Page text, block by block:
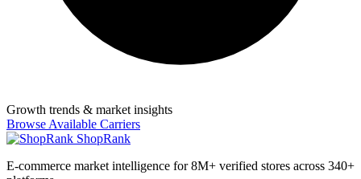
Growth trends & market insights
Browse Available Carriers
ShopRank
E-commerce market intelligence for 8M+ verified stores across 340+